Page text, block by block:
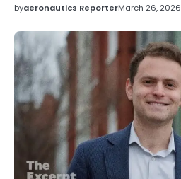
byaeronautics ReporterMarch 26, 2026